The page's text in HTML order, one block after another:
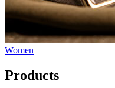
Women
Products